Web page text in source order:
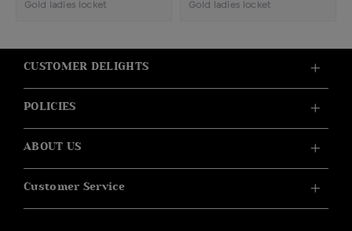
Gold ladies locket Gold ladies locket
CUSTOMER DELIGHTS
POLICIES
ABOUT US
Customer Service